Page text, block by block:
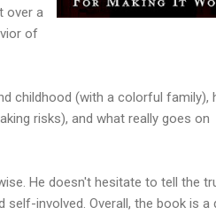
over a
of
childhood (with a colorful family),
risks), and what really goes on
He doesn't hesitate to tell the
involved. Overall, the book is a